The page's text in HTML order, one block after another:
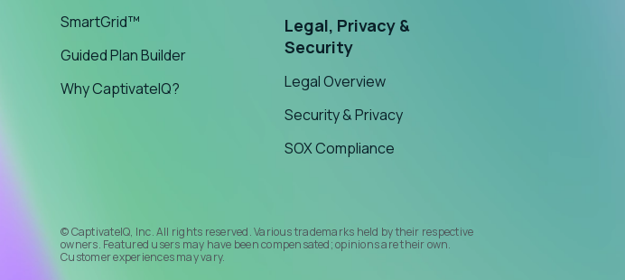
SmartGrid™
Guided Plan Builder
Why CaptivateIQ?
Legal, Privacy &
Security
Legal Overview
Security & Privacy
SOX Compliance
© CaptivateIQ, Inc. All rights reserved. Various trademarks held by their respective
owners. Featured users may have been compensated; opinions are their own.
Customer experiences may vary.